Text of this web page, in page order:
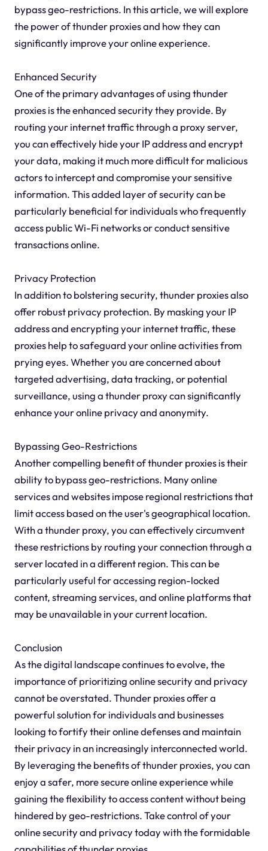
bypass geo-restrictions. In this article, we will explore
the power of thunder proxies and how they can
significantly improve your online experience.
Enhanced Security
One of the primary advantages of using thunder
proxies is the enhanced security they provide. By
routing your internet traffic through a proxy server,
you can effectively hide your IP address and encrypt
your data, making it much more difficult for malicious
actors to intercept and compromise your sensitive
information. This added layer of security can be
particularly beneficial for individuals who frequently
access public Wi-Fi networks or conduct sensitive
transactions online.
Privacy Protection
In addition to bolstering security, thunder proxies also
offer robust privacy protection. By masking your IP
address and encrypting your internet traffic, these
proxies help to safeguard your online activities from
prying eyes. Whether you are concerned about
targeted advertising, data tracking, or potential
surveillance, using a thunder proxy can significantly
enhance your online privacy and anonymity.
Bypassing Geo-Restrictions
Another compelling benefit of thunder proxies is their
ability to bypass geo-restrictions. Many online
services and websites impose regional restrictions that
limit access based on the user's geographical location.
With a thunder proxy, you can effectively circumvent
these restrictions by routing your connection through a
server located in a different region. This can be
particularly useful for accessing region-locked
content, streaming services, and online platforms that
may be unavailable in your current location.
Conclusion
As the digital landscape continues to evolve, the
importance of prioritizing online security and privacy
cannot be overstated. Thunder proxies offer a
powerful solution for individuals and businesses
looking to fortify their online defenses and maintain
their privacy in an increasingly interconnected world.
By leveraging the benefits of thunder proxies, you can
enjoy a safer, more secure online experience while
gaining the flexibility to access content without being
hindered by geo-restrictions. Take control of your
online security and privacy today with the formidable